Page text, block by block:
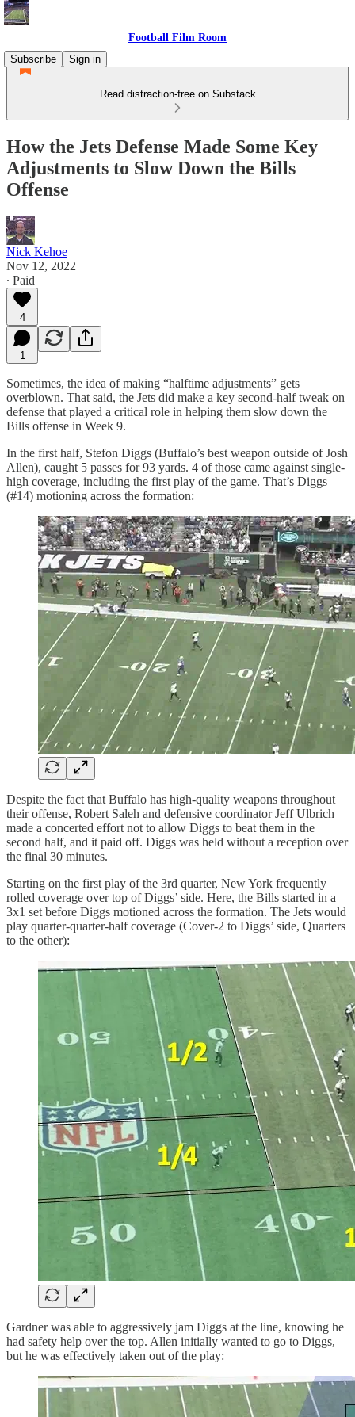
Football Film Room
Subscribe
Sign in
Read distraction-free on Substack
How the Jets Defense Made Some Key
Adjustments to Slow Down the Bills
Offense
Nick Kehoe
Nov 12, 2022
∙ Paid
4
1
Sometimes, the idea of making “halftime adjustments” gets
overblown. That said, the Jets did make a key second-half tweak on
defense that played a critical role in helping them slow down the
Bills offense in Week 9.
In the first half, Stefon Diggs (Buffalo’s best weapon outside of Josh
Allen), caught 5 passes for 93 yards. 4 of those came against single-
high coverage, including the first play of the game. That’s Diggs
(#14) motioning across the formation:
Despite the fact that Buffalo has high-quality weapons throughout
their offense, Robert Saleh and defensive coordinator Jeff Ulbrich
made a concerted effort not to allow Diggs to beat them in the
second half, and it paid off. Diggs was held without a reception over
the final 30 minutes.
Starting on the first play of the 3rd quarter, New York frequently
rolled coverage over top of Diggs’ side. Here, the Bills started in a
3x1 set before Diggs motioned across the formation. The Jets would
play quarter-quarter-half coverage (Cover-2 to Diggs’ side, Quarters
to the other):
Gardner was able to aggressively jam Diggs at the line, knowing he
had safety help over the top. Allen initially wanted to go to Diggs,
but he was effectively taken out of the play: